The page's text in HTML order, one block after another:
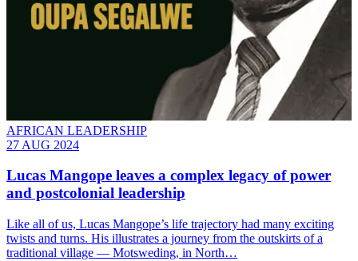
AFRICAN LEADERSHIP
27 AUG 2024
Lucas Mangope leaves a complex legacy of power
and postcolonial leadership
Like all of us, Lucas Mangope’s life trajectory had many exciting
twists and turns. His illustrates a journey from the outskirts of a
traditional village — Motsweding, in North…